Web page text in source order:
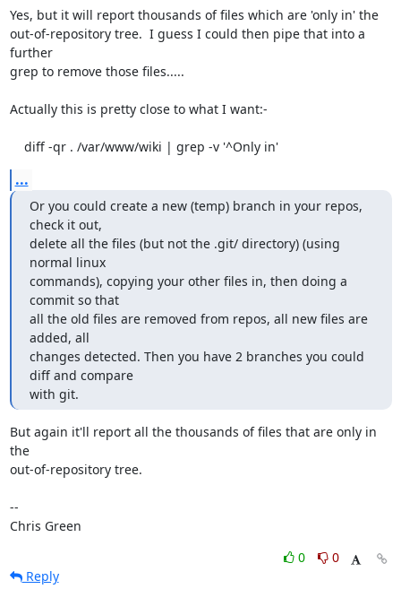
Yes, but it will report thousands of files which are 'only in' the
out-of-repository tree.  I guess I could then pipe that into a
further
grep to remove those files.....
Actually this is pretty close to what I want:-
    diff -qr . /var/www/wiki | grep -v '^Only in'
...
Or you could create a new (temp) branch in your repos,
check it out,
delete all the files (but not the .git/ directory) (using
normal linux
commands), copying your other files in, then doing a
commit so that
all the old files are removed from repos, all new files are
added, all
changes detected. Then you have 2 branches you could
diff and compare
with git.
But again it'll report all the thousands of files that are only in
the
out-of-repository tree.
--
Chris Green
0
0
Reply